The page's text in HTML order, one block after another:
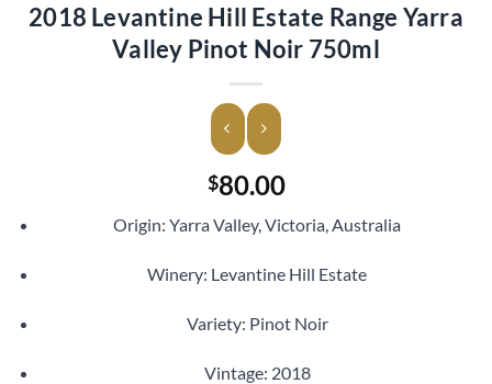
2018 Levantine Hill Estate Range Yarra
Valley Pinot Noir 750ml
$80.00
Origin: Yarra Valley, Victoria, Australia
Winery: Levantine Hill Estate
Variety: Pinot Noir
Vintage: 2018